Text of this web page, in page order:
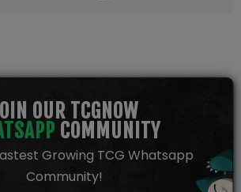
OUR TCGNOW
COMMUNITY
Growing TCG Whatsapp
Community!